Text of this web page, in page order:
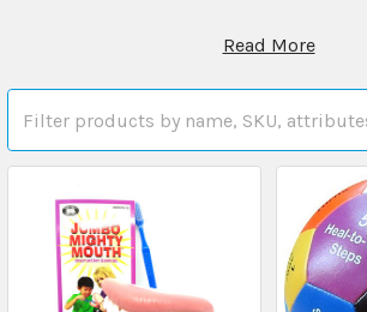
Read More